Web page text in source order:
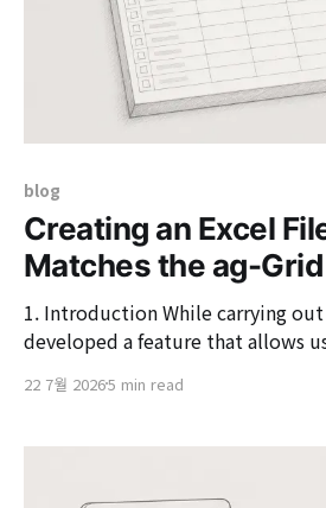
blog
Creating an Excel
Matches the ag-
1. Introduction While carrying out the project, we
developed a feature that allows
data,but providing results in Excel
requirement. For example,
22 7월 20265 min read